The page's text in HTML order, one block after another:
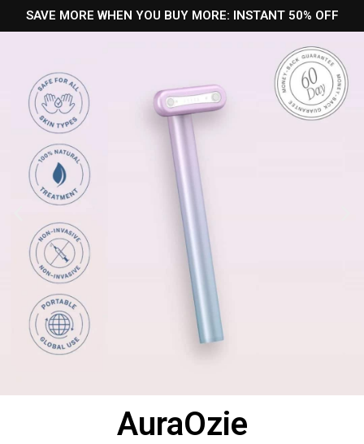
SAVE MORE WHEN YOU BUY MORE: INSTANT 50% OFF
AuraOzie